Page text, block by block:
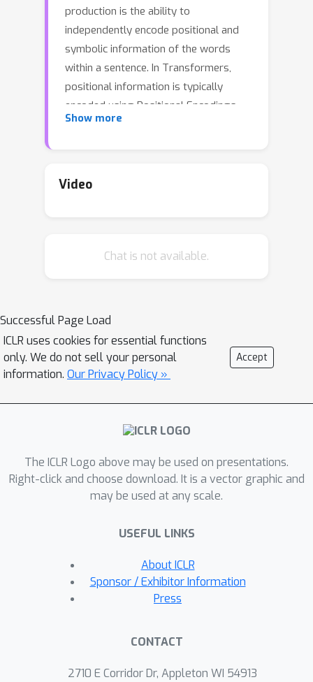
production is the ability to
independently encode positional and
symbolic information of the words
within a sentence. In Transformers,
positional information is typically
encoded using Positional Encodings
(PEs). One such popular PE, namely
Recently, it has been argued that part
small frequencies, respectively. In this
dichotomy of attention heads behavior,
both at the theoretical and empirical
level. We provide general definitions of
what it means for a head to behave
these are two mutually exclusive
behaviors and develop a metric to
framework to analyze Transformer-
based LLMs using RoPE and find that
all heads exhibit a strong
frequency use. Finally, we introduce
canonical tasks designed to be either
purely positional or symbolic, and
demonstrate that the Transformer
ability of attention heads to leverage
particular, we show that we can
Show more
Video
Chat is not available.
Successful Page Load
ICLR uses cookies for essential functions
only. We do not sell your personal
information. Our Privacy Policy »
Accept
The ICLR Logo above may be used on presentations.
Right-click and choose download. It is a vector graphic and
may be used at any scale.
USEFUL LINKS
About ICLR
Sponsor / Exhibitor Information
Press
CONTACT
2710 E Corridor Dr, Appleton WI 54913